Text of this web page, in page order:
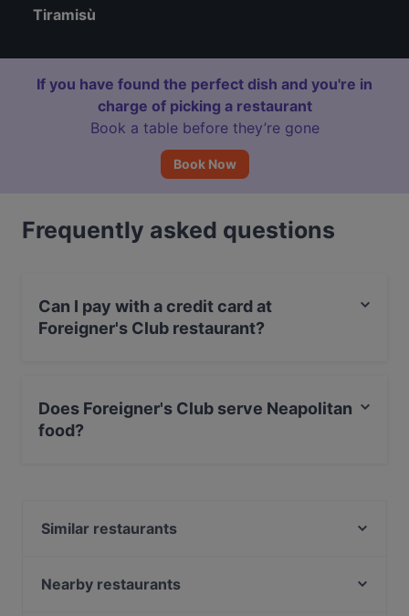
Tiramisù
If you have found the perfect dish and you're in
charge of picking a restaurant
Book a table before they’re gone
Book Now
Frequently asked questions
Can I pay with a credit card at
Foreigner's Club restaurant?
Does Foreigner's Club serve Neapolitan
food?
Similar restaurants
Nalù Trattoria italiana
Nearby restaurants